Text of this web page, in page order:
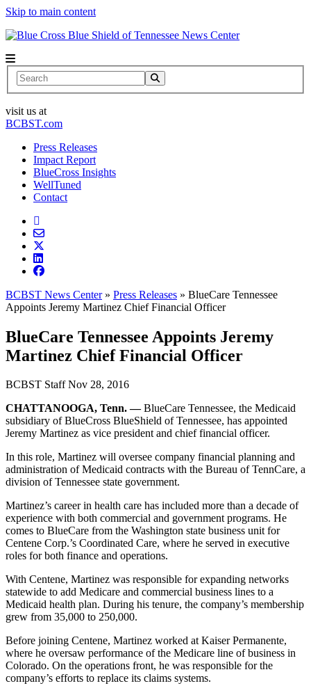
Skip to main content
News Center
Search
visit us at
BCBST.com
Press Releases
Impact Report
BlueCross Insights
WellTuned
Contact
BCBST News Center» Press Releases » BlueCare Tennessee
Appoints Jeremy Martinez Chief Financial Officer
BlueCare Tennessee Appoints Jeremy
Martinez Chief Financial Officer
BCBST Staff Nov 28, 2016
CHATTANOOGA, Tenn. —BlueCare Tennessee, the Medicaid
subsidiary of BlueCross BlueShield of Tennessee, has appointed
Jeremy Martinez as vice president and chief financial officer.
In this role, Martinez will oversee company financial planning and
administration of Medicaid contracts with the Bureau of TennCare, a
division of Tennessee state government.
Martinez’s career in health care has included more than a decade of
experience with both commercial and government programs. He
comes to BlueCare from the Washington state business unit for
Centene Corp.’s Coordinated Care, where he served in executive
roles for both finance and operations.
With Centene, Martinez was responsible for expanding networks
statewide to add Medicare and commercial business lines to a
Medicaid health plan. During his tenure, the company’s membership
grew from 35,000 to 250,000.
Before joining Centene, Martinez worked at Kaiser Permanente,
where he oversaw performance of the Medicare line of business in
Colorado. On the operations front, he was responsible for the
company’s efforts to replace its claims systems.